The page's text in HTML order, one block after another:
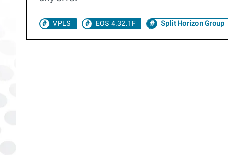
VPLS EOS 4.32.1F Split Horizon Group